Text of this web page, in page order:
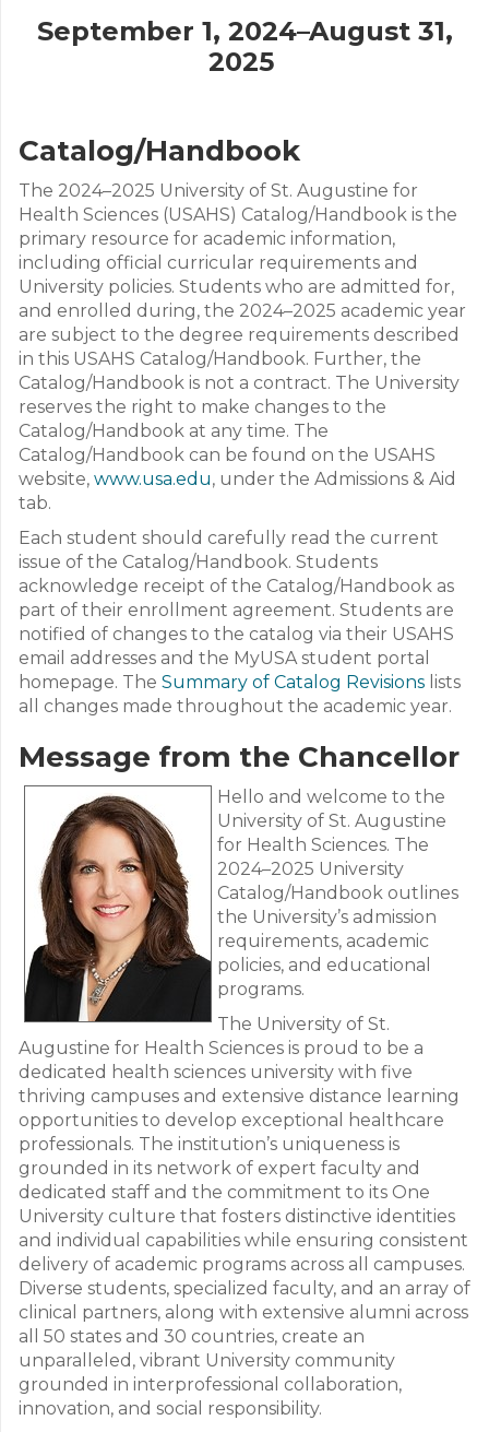
September 1, 2024–August 31,
2025
Catalog/Handbook
The 2024–2025 University of St. Augustine for
Health Sciences (USAHS) Catalog/Handbook is the
primary resource for academic information,
including official curricular requirements and
University policies. Students who are admitted for,
and enrolled during, the 2024–2025 academic year
are subject to the degree requirements described
in this USAHS Catalog/Handbook. Further, the
Catalog/Handbook is not a contract. The University
reserves the right to make changes to the
Catalog/Handbook at any time. The
Catalog/Handbook can be found on the USAHS
website, www.usa.edu, under the Admissions & Aid
tab.
Each student should carefully read the current
issue of the Catalog/Handbook. Students
acknowledge receipt of the Catalog/Handbook as
part of their enrollment agreement. Students are
notified of changes to the catalog via their USAHS
email addresses and the MyUSA student portal
homepage. The Summary of Catalog Revisions lists
all changes made throughout the academic year.
Message from the Chancellor
Hello and welcome to the
University of St. Augustine
for Health Sciences. The
2024–2025 University
Catalog/Handbook outlines
the University’s admission
requirements, academic
policies, and educational
programs.
The University of St.
Augustine for Health Sciences is proud to be a
dedicated health sciences university with five
thriving campuses and extensive distance learning
opportunities to develop exceptional healthcare
professionals. The institution’s uniqueness is
grounded in its network of expert faculty and
dedicated staff and the commitment to its One
University culture that fosters distinctive identities
and individual capabilities while ensuring consistent
delivery of academic programs across all campuses.
Diverse students, specialized faculty, and an array of
clinical partners, along with extensive alumni across
all 50 states and 30 countries, create an
unparalleled, vibrant University community
grounded in interprofessional collaboration,
innovation, and social responsibility.